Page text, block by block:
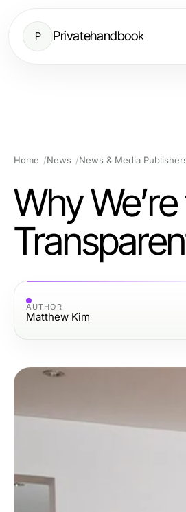
P Privatehandbook
Home News News & Media
Why
AUTHOR
Matthew Kim